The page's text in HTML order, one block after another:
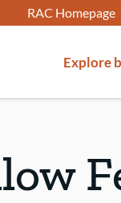
RAC Homepage
Explore